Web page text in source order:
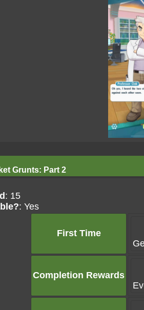
Grunts: Part 2
: 15
: Yes
First Time
Completion Rewards